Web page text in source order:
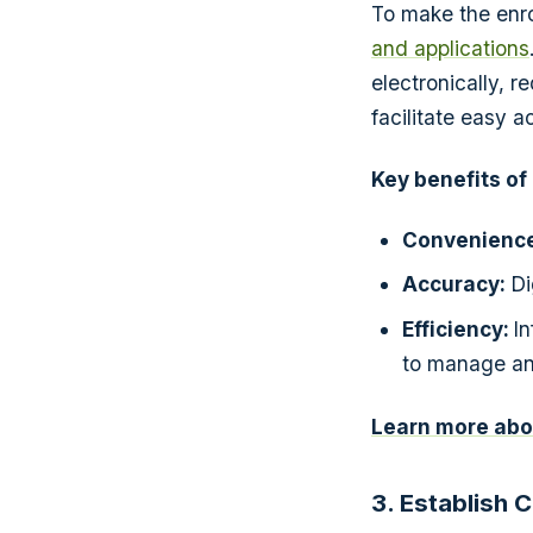
To make the
and applications
electronically,
facilitate easy
Key benefits
Accuracy:
Efficiency:
to manage
Learn more
3. Establish